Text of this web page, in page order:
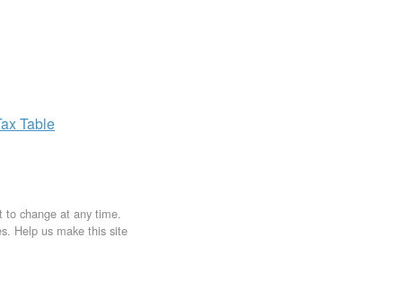
Table
to change at any time.
Help us make this site